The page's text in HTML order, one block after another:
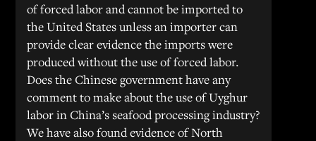
of forced labor and cannot be imported to
the United States unless an importer can
provide clear evidence the imports were
produced without the use of forced labor.
Does the Chinese government have any
comment to make about the use of Uyghur
labor in China’s seafood processing industry?
We have also found evidence of North